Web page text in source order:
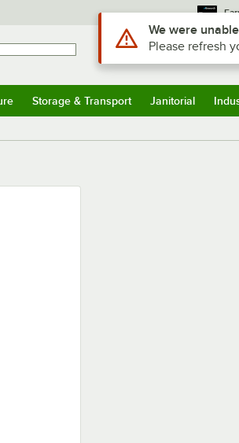
Sign In
Storage & Transport Janitorial
Use Alt or Option
We were
Please refresh